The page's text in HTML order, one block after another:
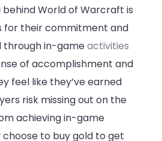
World of Warcraft is
for their commitment and
through in-gameactivities
of accomplishment and
feel like they’ve earned
risk missing out on the
achieving in-game
to buy gold to get